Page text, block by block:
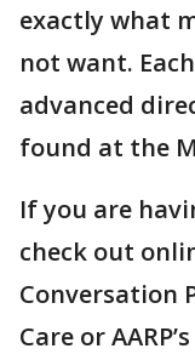
exactly what
not want.
advanced
found at the
If you are
check out
Conversation
Care or